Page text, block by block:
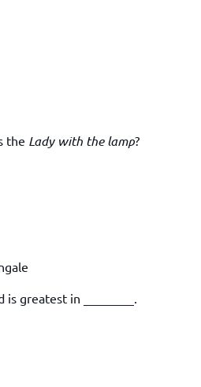
the Lady with the lamp?
is greatest in ________.